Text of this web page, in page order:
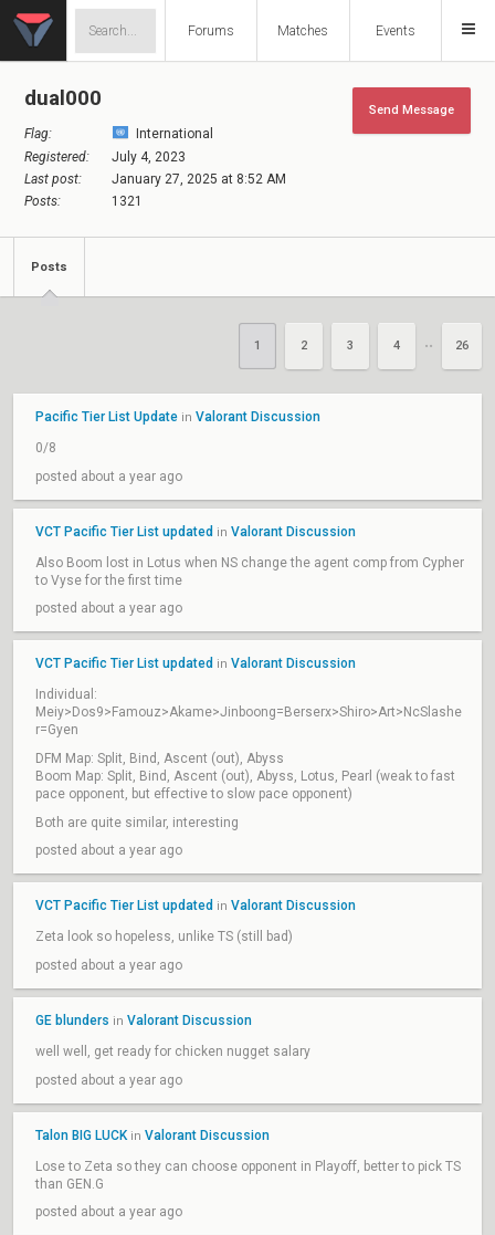
Forums Matches Events
dual000
Flag:
International
Registered:
July 4, 2023
Last post:
January 27, 2025 at 8:52 AM
Posts:
1321
Send Message
Posts
1 2 3 4 •• 26
Pacific Tier List Update in Valorant Discussion
0/8
posted about a year ago
VCT Pacific Tier List updated in Valorant Discussion
Also Boom lost in Lotus when NS change the agent comp from Cypher
to Vyse for the first time
posted about a year ago
VCT Pacific Tier List updated in Valorant Discussion
Individual:
Meiy>Dos9>Famouz>Akame>Jinboong=Berserx>Shiro>Art>NcSlashe
r=Gyen
DFM Map: Split, Bind, Ascent (out), Abyss
Boom Map: Split, Bind, Ascent (out), Abyss, Lotus, Pearl (weak to fast
pace opponent, but effective to slow pace opponent)
Both are quite similar, interesting
posted about a year ago
VCT Pacific Tier List updated in Valorant Discussion
Zeta look so hopeless, unlike TS (still bad)
posted about a year ago
GE blunders in Valorant Discussion
well well, get ready for chicken nugget salary
posted about a year ago
Talon BIG LUCKin Valorant Discussion
Lose to Zeta so they can choose opponent in Playoff, better to pick TS
than GEN.G
posted about a year ago